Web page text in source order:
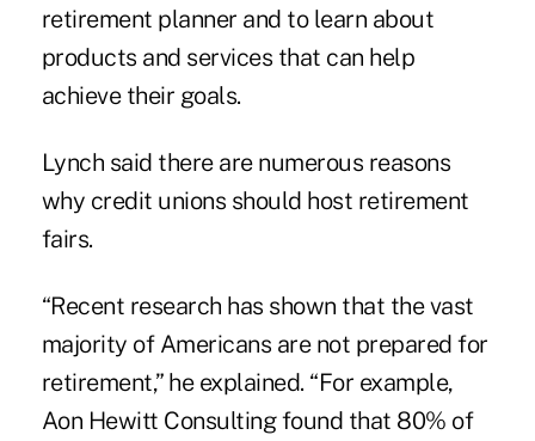
retirement planner and to learn about
products and services that can help
achieve their goals.
Lynch said there are numerous reasons
why credit unions should host retirement
fairs.
“Recent research has shown that the vast
majority of Americans are not prepared for
retirement,” he explained. “For example,
Aon Hewitt Consulting found that 80% of